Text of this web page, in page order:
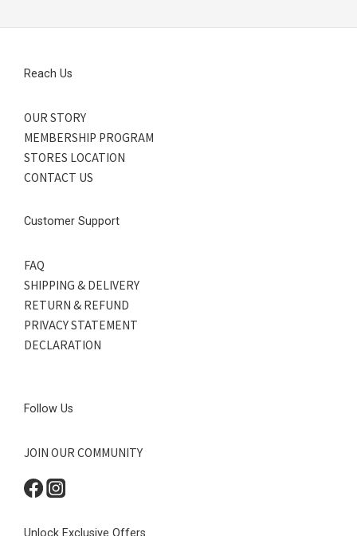
Reach Us
OUR STORY
MEMBERSHIP PROGRAM
STORES LOCATION
CONTACT US
Customer Support
FAQ
SHIPPING & DELIVERY
RETURN & REFUND
PRIVACY STATEMENT
DECLARATION
Follow Us
JOIN OUR COMMUNITY
Unlock Exclusive Offers